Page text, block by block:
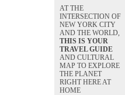
AT THE
INTERSECTION OF
NEW YORK CITY
AND THE WORLD,
THIS IS YOUR
TRAVEL GUIDE
AND CULTURAL
MAP TO EXPLORE
THE PLANET
RIGHT HERE AT
HOME